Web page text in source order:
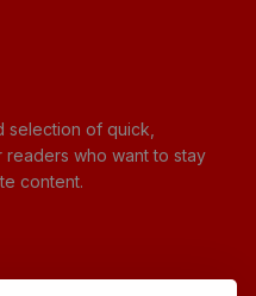
selection of quick,
who want to stay
content.